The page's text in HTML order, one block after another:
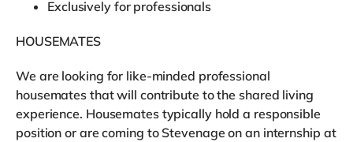
Exclusively for professionals
HOUSEMATES
We are looking for like-minded professional
housemates that will contribute to the shared living
experience. Housemates typically hold a responsible
position or are coming to Stevenage on an internship at